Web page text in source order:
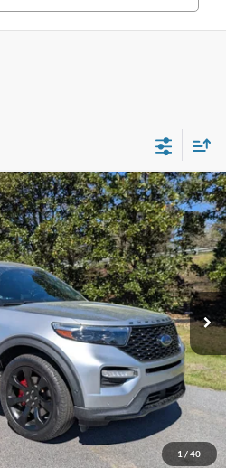
1 / 40
SU0038Model:K8G
Ext. Int.
PRICE
Less
$29,924
$899
$30,823
More Details
To Call